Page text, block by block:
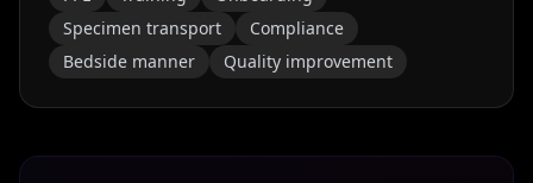
Specimen transport
Compliance
Bedside manner
Quality improvement